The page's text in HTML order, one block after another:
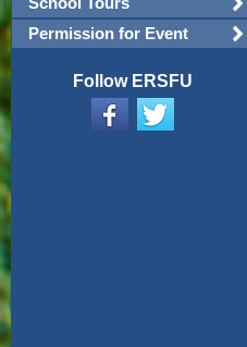
Permission for Event
Follow ERSFU